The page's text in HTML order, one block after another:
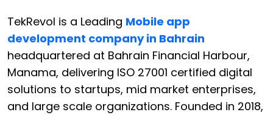
TekRevol is a Leading Mobile app
development company in Bahrain
headquartered at Bahrain Financial Harbour,
Manama, delivering ISO 27001 certified digital
solutions to startups, mid market enterprises,
and large scale organizations. Founded in 2018,